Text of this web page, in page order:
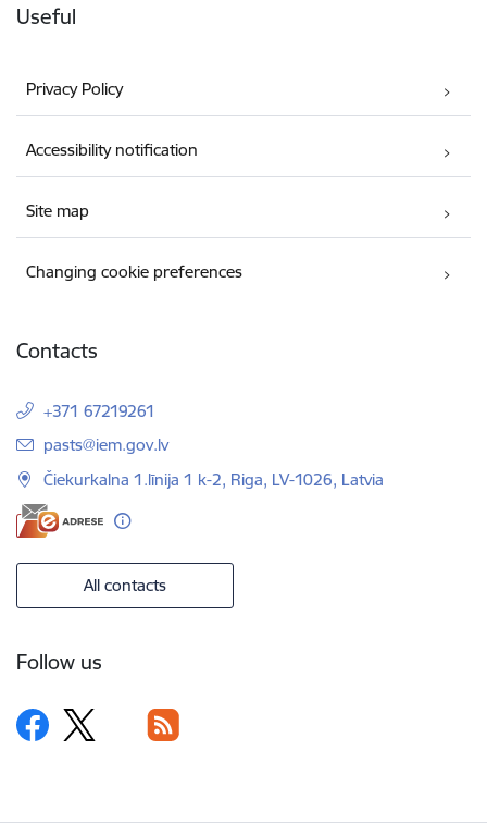
Useful
Privacy Policy
Accessibility notification
Site map
Changing cookie preferences
Contacts
+371 67219261
E-mail:
pasts@iem.gov.lv
Čiekurkalna 1.līnija 1 k-2, Riga, LV-1026, Latvia
All contacts
Follow us